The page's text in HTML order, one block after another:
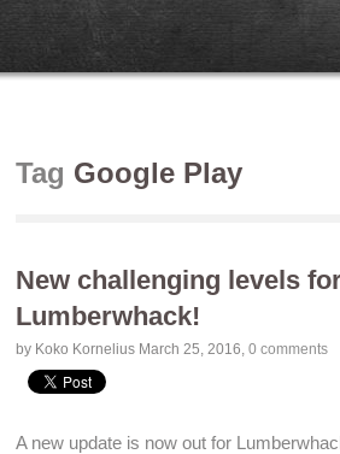
Tag Google Play
New challenging levels
Lumberwhack!
by Koko Kornelius March 25, 2016,0 comments
A new update is now out for